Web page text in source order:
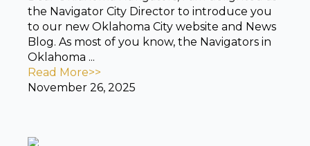
the Navigator City Director to introduce you
to our new Oklahoma City website and News
Blog. As most of you know, the Navigators in
Oklahoma ...
Read More>>
November 26, 2025